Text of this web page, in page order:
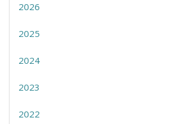
2026
2025
2024
2023
2022